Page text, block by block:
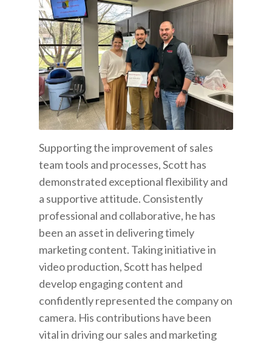
Supporting the improvement of sales
team tools and processes, Scott has
demonstrated exceptional flexibility and
a supportive attitude. Consistently
professional and collaborative, he has
been an asset in delivering timely
marketing content. Taking initiative in
video production, Scott has helped
develop engaging content and
confidently represented the company on
camera. His contributions have been
vital in driving our sales and marketing